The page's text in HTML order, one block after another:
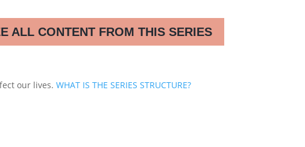
ALL CONTENT FROM THIS SERIES
our lives. WHAT IS THE SERIES STRUCTURE?